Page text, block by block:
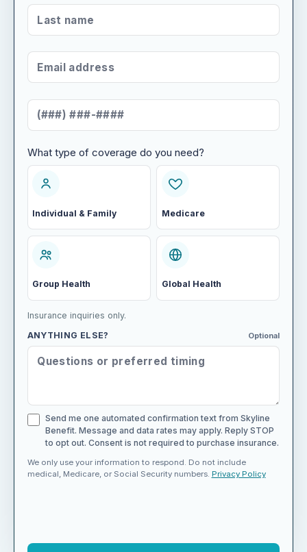
LAST NAME*
EMAIL ADDRESS*
MOBILE NUMBER*
WHAT TYPE OF COVERAGE DO YOU NEED?
What type of coverage do you need?
Individual & Family Medicare
Group Health Global Health
Insurance inquiries only.
ANYTHING ELSE?
Optional
Send me one automated confirmation text from Skyline
Benefit. Message and data rates may apply. Reply STOP
to opt out. Consent is not required to purchase insurance.
We only use your information to respond. Do not include